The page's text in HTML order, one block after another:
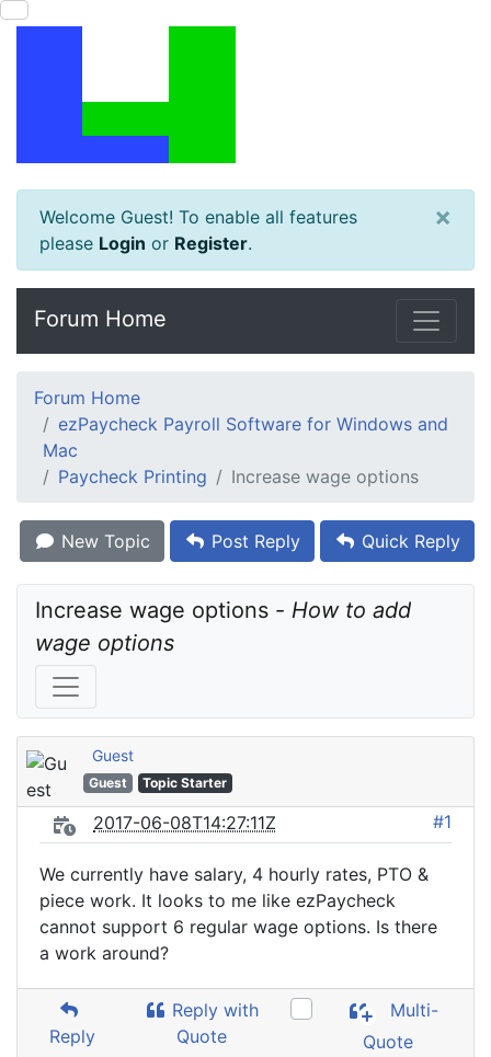
Welcome Guest! To enable all features
please Login or Register.
×
Forum Home
Forum Home
ezPaycheck Payroll Software for Windows and
Mac
Paycheck Printing
Increase wage options
New Topic Post Reply Quick Reply
Increase wage options - How to add
wage options
Guest
Guest Topic Starter
2017-06-08T14:27:11Z #1
We currently have salary, 4 hourly rates, PTO &
piece work. It looks to me like ezPaycheck
cannot support 6 regular wage options. Is there
a work around?
Reply
Reply with
Quote
Multi-
Quote